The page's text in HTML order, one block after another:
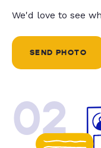
We'd love to see
SEND PHOTO
02